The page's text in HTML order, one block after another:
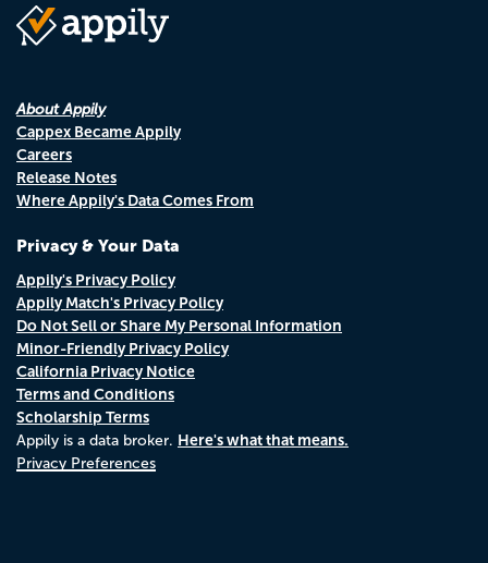
About Appily
Cappex Became Appily
Careers
Release Notes
Where Appily's Data Comes From
Privacy & Your Data
Appily's Privacy Policy
Appily Match's Privacy Policy
Do Not Sell or Share My Personal Information
Minor-Friendly Privacy Policy
California Privacy Notice
Terms and Conditions
Scholarship Terms
Appily is a data broker. Here's what that means.
Privacy Preferences